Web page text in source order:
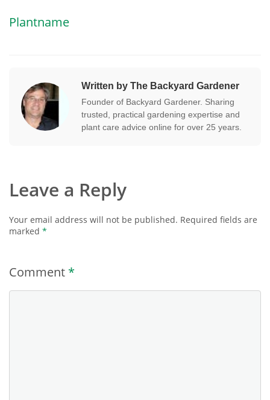
Plantname
Written by The Backyard Gardener
Founder of Backyard Gardener. Sharing
trusted, practical gardening expertise and
plant care advice online for over 25 years.
Leave a Reply
Your email address will not be published. Required fields are
marked *
Comment *